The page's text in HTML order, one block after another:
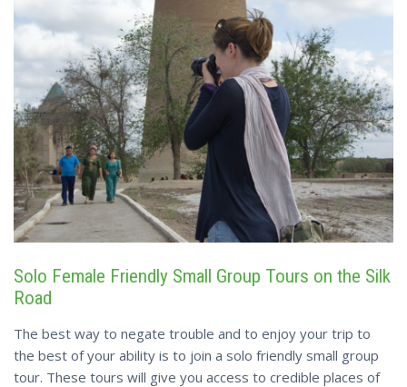
Solo Female Friendly Small Group Tours on the Silk
Road
The best way to negate trouble and to enjoy your trip to
the best of your ability is to join a solo friendly small group
tour. These tours will give you access to credible places of